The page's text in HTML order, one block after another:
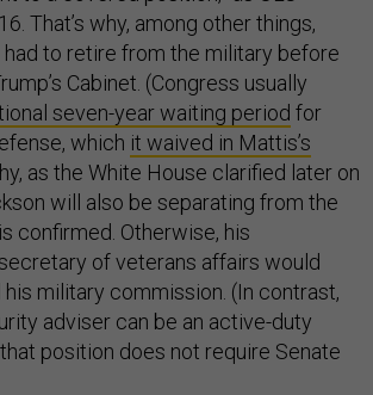
That’s why, among other things,
to retire from the military before
Cabinet. (Congress usually
seven-year waiting period for
which it waived in Mattis’s
as the White House clarified later on
will also be separating from the
confirmed. Otherwise, his
of veterans affairs would
military commission. (In contrast,
adviser can be an active-duty
position does not require Senate